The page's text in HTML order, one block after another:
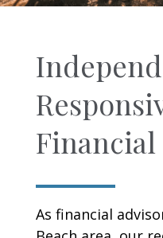
Financial
As financial